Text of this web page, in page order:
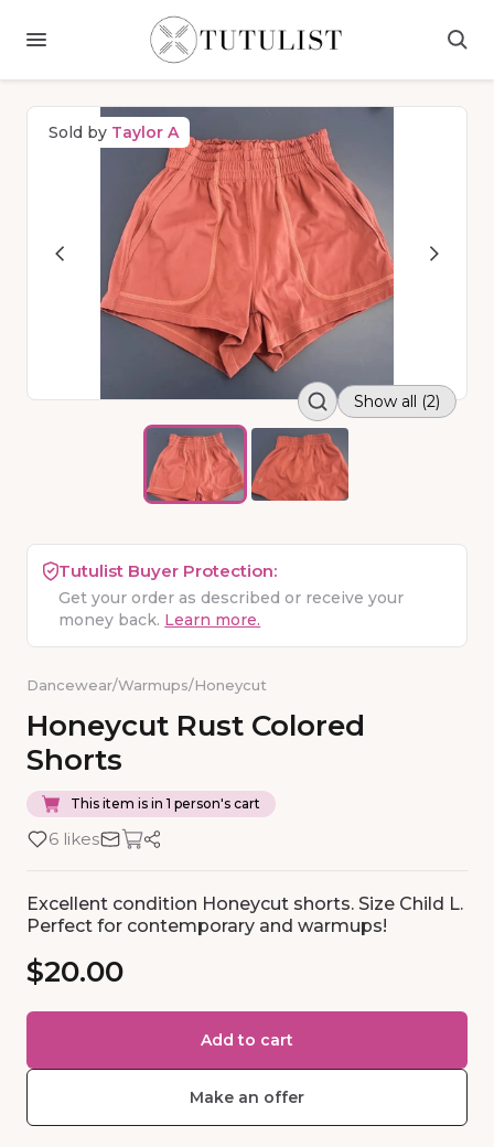
Sold by Taylor A
Show all (2)
Tutulist Buyer Protection:
Get your order as described or receive your
money back. Learn more.
Dancewear/Warmups/Honeycut
Honeycut Rust Colored
Shorts
This item is in 1 person's cart
6 likes
Excellent condition Honeycut shorts. Size Child L.
Perfect for contemporary and warmups!
$20.00
Add to cart
Make an offer